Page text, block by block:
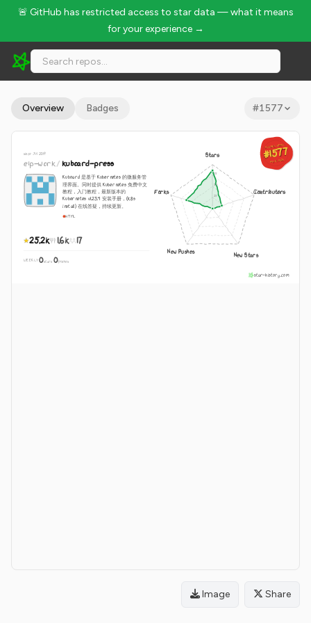
🚨 GitHub has restricted access to star data — what it means
for your experience →
eip-work/kuboard-press - 25.2k Stars · Global Rank #1577
Overview Badges #1577
GLOBAL RANK
#1577
Aug 10, 2026
GLOBAL RANK
#1577
Aug 10, 2026
since Jul 2019
eip-work/kuboard-press
Kuboard 是基于 Kubernetes 的微服务管
理界面。同时提供 Kubernetes 免费中文
教程，入门教程，最新版本的
Kubernetes v1.23.4 安装手册，(k8s
install) 在线答疑，持续更新。
HTML
25.2k 1.6k 17
WEEKLY0stars ·0pushes
Stars
Contributors
New Stars
New Pushes
Forks
star-history.com
Image Share